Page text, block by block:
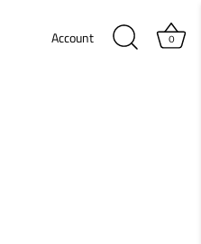
Account 0